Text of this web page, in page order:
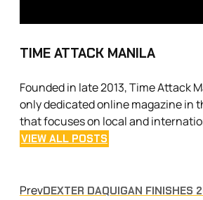
TIME ATTACK MANILA
Founded in late 2013, Time Attack
only dedicated online magazine in
that focuses on local and
VIEW ALL POSTS
PrevDEXTER DAQUIGAN FINISHES